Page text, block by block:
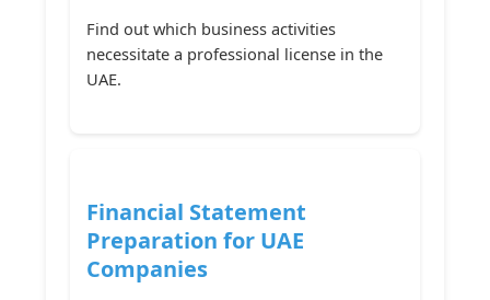
Find out which business activities
necessitate a professional license in the
UAE.
Financial Statement
Preparation for UAE
Companies